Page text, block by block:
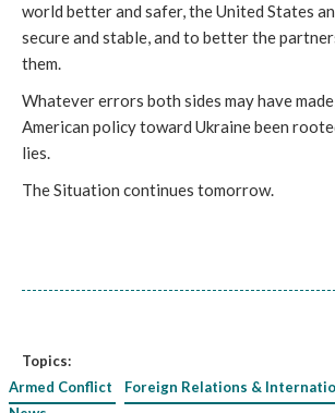
world better and safer, the United States
secure and stable, and to better the
them.
Whatever errors both sides may have
American policy toward Ukraine been
lies.
The Situation continues tomorrow.
Topics:
Armed Conflict
Foreign Relations &